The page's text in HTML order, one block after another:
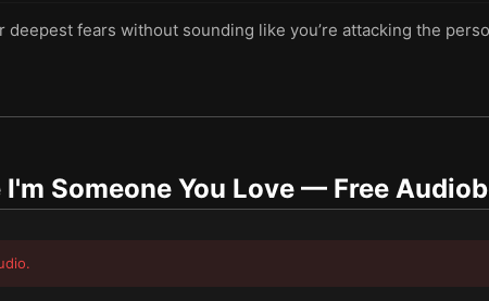
deepest fears without sounding like you’re attacking the
Someone You Love — Free